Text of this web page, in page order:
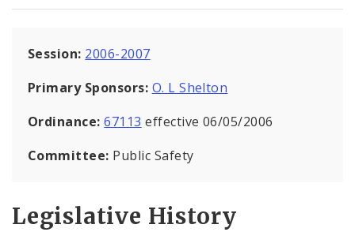
Session: 2006-2007
Primary Sponsors: O. L Shelton
Ordinance:67113 effective 06/05/2006
Committee: Public Safety
Legislative History